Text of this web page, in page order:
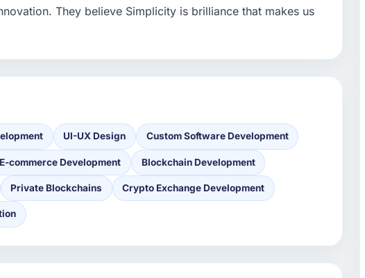
They believe Simplicity is brilliance that makes us
UI-UX Design Custom Software Development
E-commerce Development Blockchain Development
Private Blockchains Crypto Exchange Development